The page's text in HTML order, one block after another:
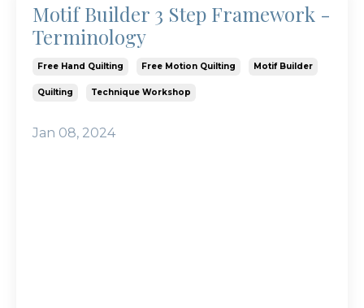
Motif Builder 3 Step Framework -
Terminology
Free Hand Quilting Free Motion Quilting Motif Builder
Quilting Technique Workshop
Jan 08, 2024